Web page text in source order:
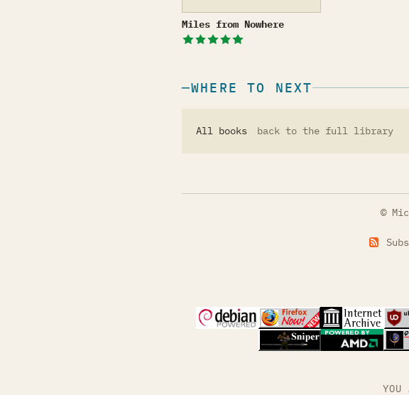
Miles from Nowhere
Miles from Nowhere
WHERE TO NEXT
All books back to the full library
©
(opens in a new tab)(opens in a new tab)
(opens in
(opens in a new tab)
(opens in
YOU